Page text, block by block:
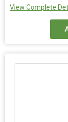
Origin
View Complete